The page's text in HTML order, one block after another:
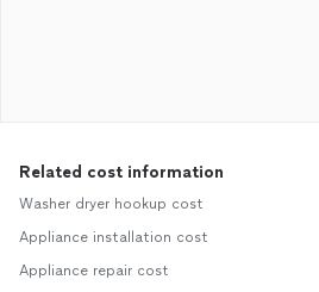
Related cost information
Washer dryer hookup cost
Appliance installation cost
Appliance repair cost